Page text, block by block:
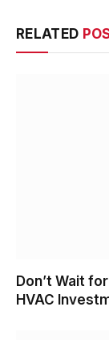
RELATED
Don’t Wait
HVAC